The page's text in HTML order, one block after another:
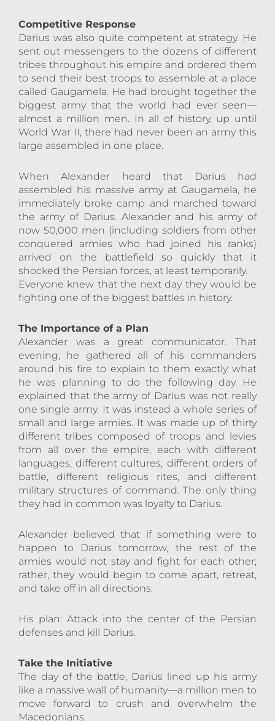
Competitive Response
Darius was also quite competent at strategy. He
sent out messengers to the dozens of different
tribes throughout his empire and ordered them
to send their best troops to assemble at a place
called Gaugamela. He had brought together the
biggest army that the world had ever seen—
almost a million men. In all of history, up until
World War II, there had never been an army this
large assembled in one place.
When Alexander heard that Darius had
assembled his massive army at Gaugamela, he
immediately broke camp and marched toward
the army of Darius. Alexander and his army of
now 50,000 men (including soldiers from other
conquered armies who had joined his ranks)
arrived on the battlefield so quickly that it
shocked the Persian forces, at least temporarily.
Everyone knew that the next day they would be
fighting one of the biggest battles in history.
The Importance of a Plan
Alexander was a great communicator. That
evening, he gathered all of his commanders
around his fire to explain to them exactly what
he was planning to do the following day. He
explained that the army of Darius was not really
one single army. It was instead a whole series of
small and large armies. It was made up of thirty
different tribes composed of troops and levies
from all over the empire, each with different
languages, different cultures, different orders of
battle, different religious rites, and different
military structures of command. The only thing
they had in common was loyalty to Darius.
Alexander believed that if something were to
happen to Darius tomorrow, the rest of the
armies would not stay and fight for each other;
rather, they would begin to come apart, retreat,
and take off in all directions.
His plan: Attack into the center of the Persian
defenses and kill Darius.
Take the Initiative
The day of the battle, Darius lined up his army
like a massive wall of humanity—a million men to
move forward to crush and overwhelm the
Macedonians.